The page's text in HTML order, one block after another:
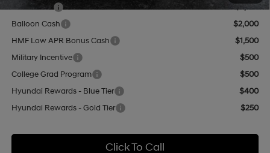
Lease Cash
$2,750
Balloon Cash
$2,000
HMF Low APR Bonus Cash
$1,500
Military Incentive
$500
College Grad Program
$500
Hyundai Rewards - Blue Tier
$400
Hyundai Rewards - Gold Tier
$250
Click To Call